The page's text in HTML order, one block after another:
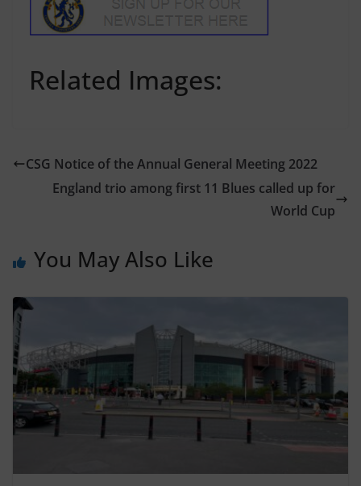
Related Images:
CSG Notice of the Annual General Meeting 2022
England trio among first 11 Blues called up for
World Cup
You May Also Like